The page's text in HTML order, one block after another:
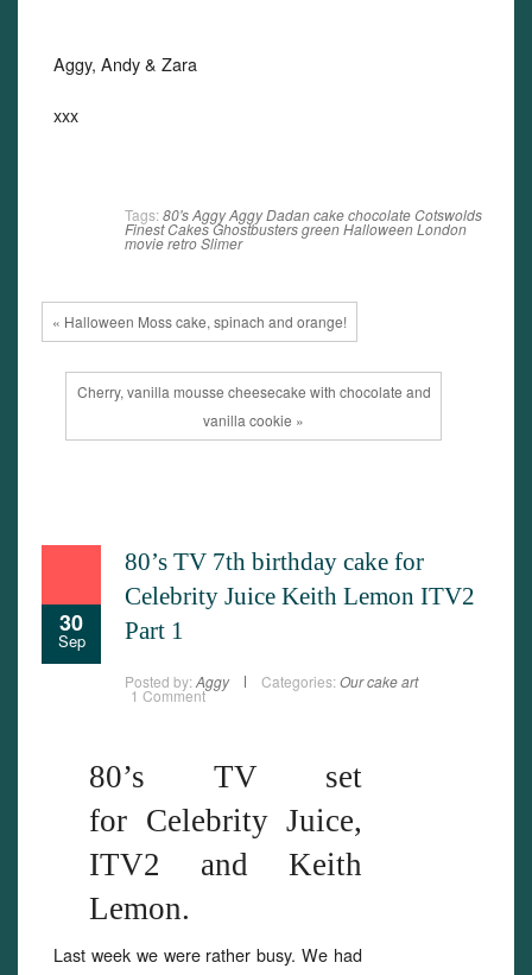
Aggy, Andy & Zara
xxx
Tags: 80'sAggyAggy DadancakechocolateCotswolds
Finest CakesGhostbustersgreenHalloweenLondon
movieretroSlimer
« Halloween Moss cake, spinach and orange!
Cherry, vanilla mousse cheesecake with chocolate and
vanilla cookie »
30
Sep
80’s TV 7th birthday cake for
Celebrity Juice Keith Lemon ITV2
Part 1
Posted by: Aggy Categories: Our cake art
1 Comment
80’s TV set
for Celebrity Juice,
ITV2 and Keith
Lemon.
Last week we were rather busy. We had